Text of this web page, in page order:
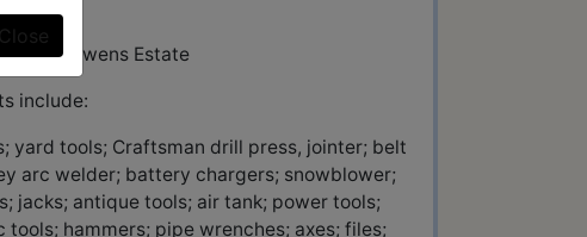
Myron Owens Estate
include:
yard tools; Craftsman drill press, jointer; belt
arc welder; battery chargers; snowblower;
jacks; antique tools; air tank; power tools;
hammers; pipe wrenches; axes; files;
Close